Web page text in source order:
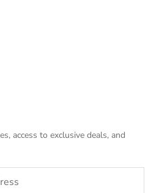
access to exclusive deals, and